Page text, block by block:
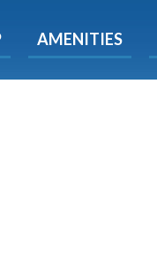
AMENITIES
time